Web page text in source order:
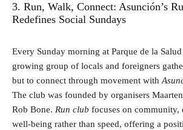
3. Run, Walk, Connect: Asunción’s
Redefines Social Sundays
Every Sunday morning at Parque de la
growing group of locals and foreigners
but to connect through movement with
The club was founded by organisers
Rob Bone. Run club focuses on community,
well‑being rather than speed, offering a